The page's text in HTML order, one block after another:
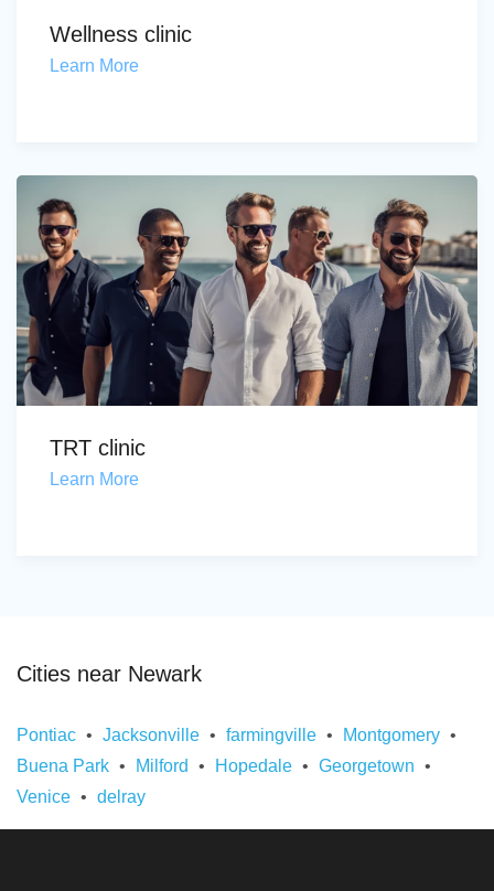
Wellness clinic
Learn More
TRT clinic
Learn More
Cities near Newark
Pontiac Jacksonville farmingville
Montgomery
Buena Park
Milford Hopedale
Georgetown
Venice
delray